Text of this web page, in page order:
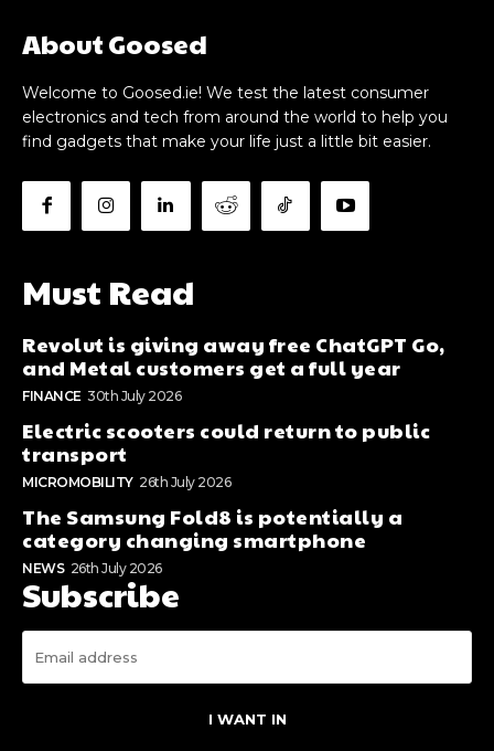
About Goosed
Welcome to Goosed.ie! We test the latest consumer
electronics and tech from around the world to help you
find gadgets that make your life just a little bit easier.
Must Read
Revolut is giving away free ChatGPT Go,
and Metal customers get a full year
FINANCE 30th July 2026
Electric scooters could return to public
transport
MICROMOBILITY 26th July 2026
The Samsung Fold8 is potentially a
category changing smartphone
NEWS 26th July 2026
Subscribe
I WANT IN